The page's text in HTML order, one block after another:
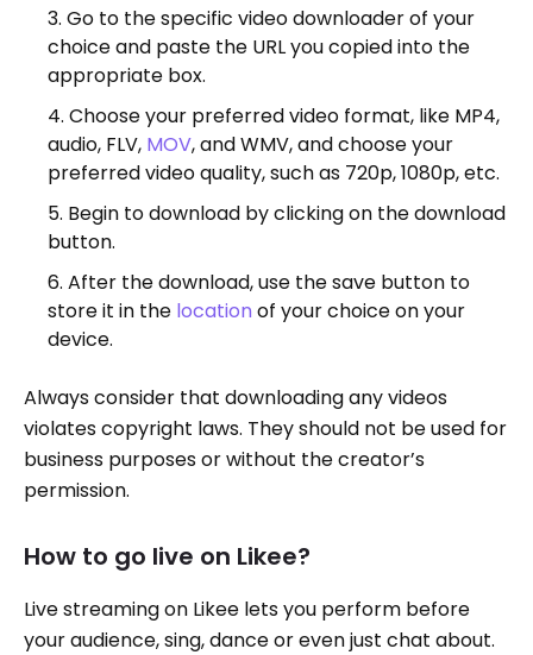
Go to the specific video downloader of your
choice and paste the URL you copied into the
appropriate box.
Choose your preferred video format, like MP4,
audio, FLV, MOV, and WMV, and choose your
preferred video quality, such as 720p, 1080p, etc.
Begin to download by clicking on the download
button.
After the download, use the save button to
store it in the location of your choice on your
device.
Always consider that downloading any videos
violates copyright laws. They should not be used for
business purposes or without the creator’s
permission.
How to go live on Likee?
Live streaming on Likee lets you perform before
your audience, sing, dance or even just chat about.